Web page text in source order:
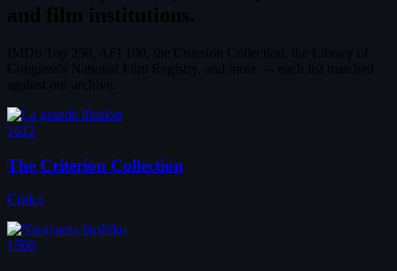
1612
The Criterion Collection
Critics
1506